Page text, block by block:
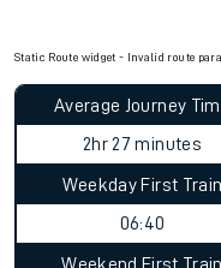
Static Route widget - Invalid route
Average Journey
2hr 27 minutes
Weekday First Train
06:40